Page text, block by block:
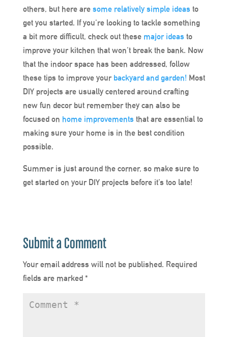
others, but here are some relatively simple ideas to
get you started. If you’re looking to tackle something
a bit more difficult, check out these major ideas to
improve your kitchen that won’t break the bank. Now
that the indoor space has been addressed, follow
these tips to improve your backyard and garden! Most
DIY projects are usually centered around crafting
new fun decor but remember they can also be
focused on home improvements that are essential to
making sure your home is in the best condition
possible.
Summer is just around the corner, so make sure to
get started on your DIY projects before it’s too late!
Submit a Comment
Your email address will not be published. Required
fields are marked *